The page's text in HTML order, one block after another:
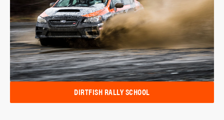
DIRTFISH RALLY SCHOOL